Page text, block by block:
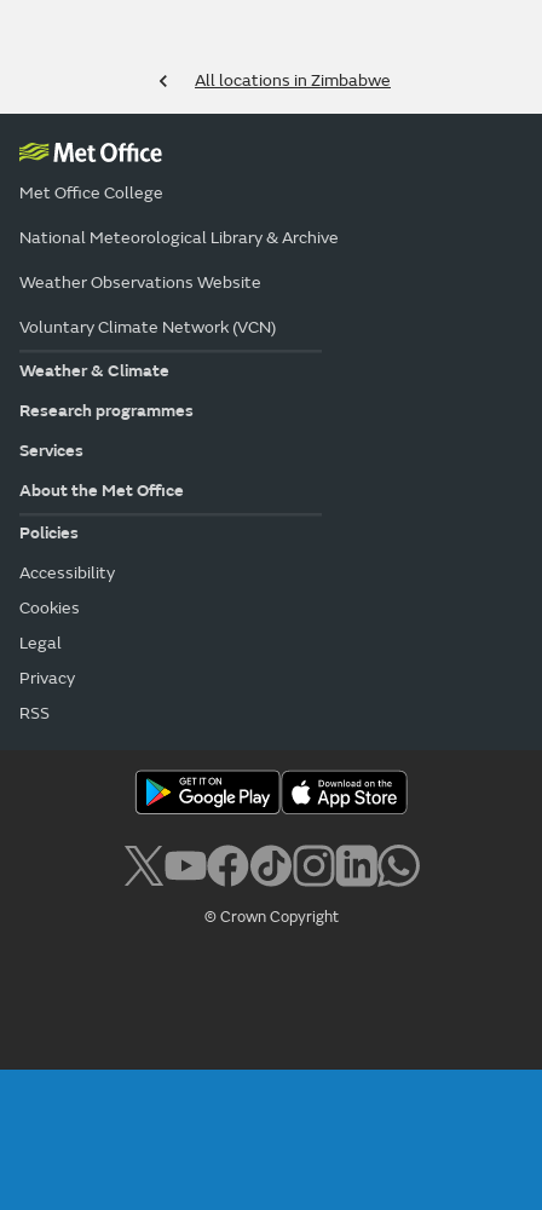
All locations in Zimbabwe
Met Office College
National Meteorological Library & Archive
Weather Observations Website
Voluntary Climate Network (VCN)
Weather & Climate
Research programmes
Services
About the Met Office
Policies
Accessibility
Cookies
Legal
Privacy
RSS
© Crown Copyright